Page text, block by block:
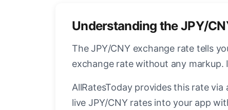
Understanding the JPY/
The JPY/CNY exchange rate tells
exchange rate without any markup.
AllRatesToday provides this rate
live JPY/CNY rates into your app